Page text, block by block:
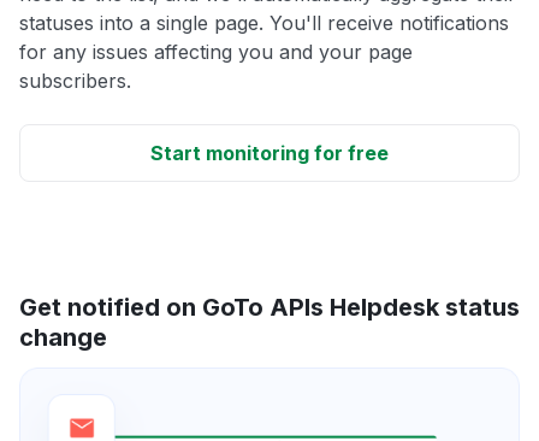
statuses into a single page. You'll receive notifications
for any issues affecting you and your page
subscribers.
Start monitoring for free
Get notified on GoTo APIs Helpdesk status
change